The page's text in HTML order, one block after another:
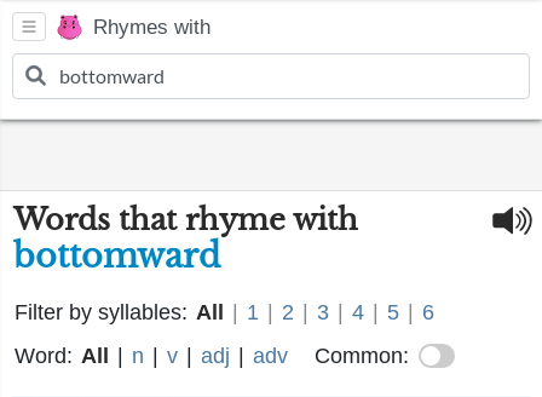
Rhymes with
Words that rhyme with
bottomward
Filter by syllables: All 1 2 3 4 5
6
Word: All n v adj adv Common: